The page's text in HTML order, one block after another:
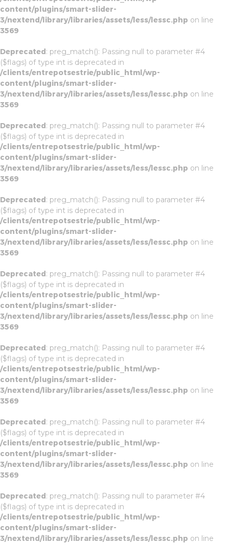
content/plugins/smart-slider-
3/nextend/library/libraries/assets/less/lessc.php on line
3569
Deprecated: preg_match(): Passing null to parameter #4
($flags) of type int is deprecated in
/clients/entrepotsestrie/public_html/wp-
content/plugins/smart-slider-
3/nextend/library/libraries/assets/less/lessc.php on line
3569
Deprecated: preg_match(): Passing null to parameter #4
($flags) of type int is deprecated in
/clients/entrepotsestrie/public_html/wp-
content/plugins/smart-slider-
3/nextend/library/libraries/assets/less/lessc.php on line
3569
Deprecated: preg_match(): Passing null to parameter #4
($flags) of type int is deprecated in
/clients/entrepotsestrie/public_html/wp-
content/plugins/smart-slider-
3/nextend/library/libraries/assets/less/lessc.php on line
3569
Deprecated: preg_match(): Passing null to parameter #4
($flags) of type int is deprecated in
/clients/entrepotsestrie/public_html/wp-
content/plugins/smart-slider-
3/nextend/library/libraries/assets/less/lessc.php on line
3569
Deprecated: preg_match(): Passing null to parameter #4
($flags) of type int is deprecated in
/clients/entrepotsestrie/public_html/wp-
content/plugins/smart-slider-
3/nextend/library/libraries/assets/less/lessc.php on line
3569
Deprecated: preg_match(): Passing null to parameter #4
($flags) of type int is deprecated in
/clients/entrepotsestrie/public_html/wp-
content/plugins/smart-slider-
3/nextend/library/libraries/assets/less/lessc.php on line
3569
Deprecated: preg_match(): Passing null to parameter #4
($flags) of type int is deprecated in
/clients/entrepotsestrie/public_html/wp-
content/plugins/smart-slider-
3/nextend/library/libraries/assets/less/lessc.php on line